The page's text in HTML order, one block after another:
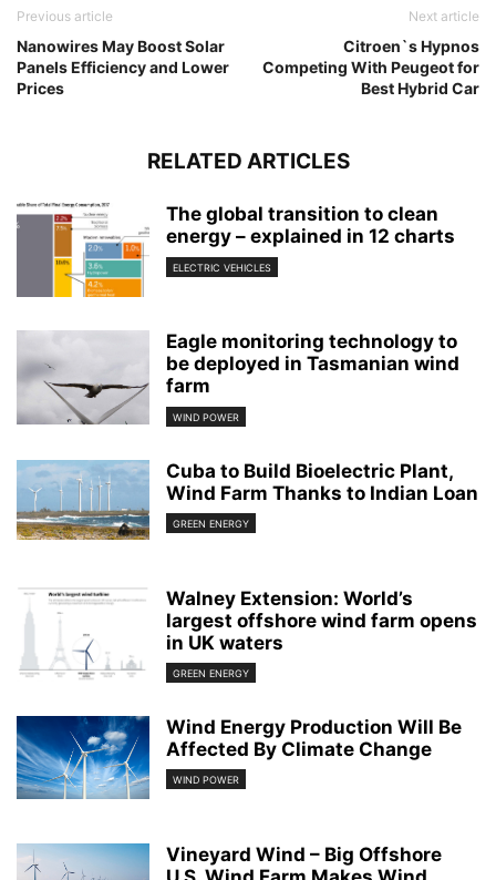
Previous article
Nanowires May Boost Solar
Panels Efficiency and Lower
Prices
Next article
Citroen`s Hypnos
Competing With Peugeot for
Best Hybrid Car
RELATED ARTICLES
The global transition to clean
energy – explained in 12 charts
ELECTRIC VEHICLES
Eagle monitoring technology to
be deployed in Tasmanian wind
farm
WIND POWER
Cuba to Build Bioelectric Plant,
Wind Farm Thanks to Indian Loan
GREEN ENERGY
Walney Extension: World’s
largest offshore wind farm opens
in UK waters
GREEN ENERGY
Wind Energy Production Will Be
Affected By Climate Change
WIND POWER
Vineyard Wind – Big Offshore